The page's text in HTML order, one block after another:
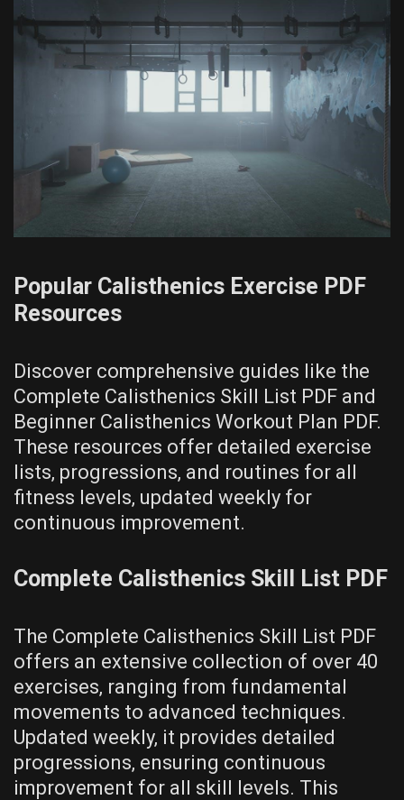
Popular Calisthenics Exercise PDF
Resources
Discover comprehensive guides like the
Complete Calisthenics Skill List PDF and
Beginner Calisthenics Workout Plan PDF.
These resources offer detailed exercise
lists‚ progressions‚ and routines for all
fitness levels‚ updated weekly for
continuous improvement.
Complete Calisthenics Skill List PDF
The Complete Calisthenics Skill List PDF
offers an extensive collection of over 40
exercises‚ ranging from fundamental
movements to advanced techniques.
Updated weekly‚ it provides detailed
progressions‚ ensuring continuous
improvement for all skill levels. This